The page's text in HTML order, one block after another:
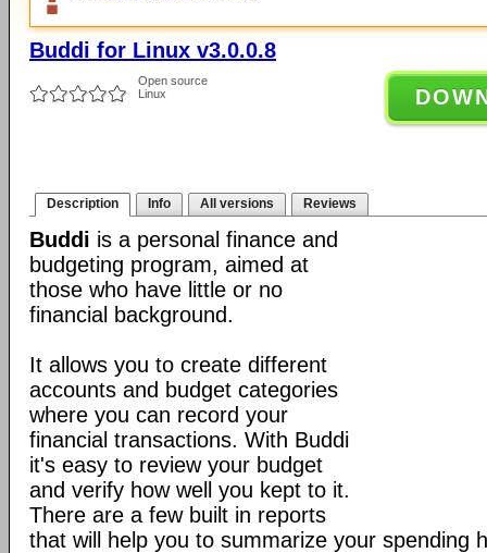
Buddi for Linux v3.0.0.8
Open source
Linux
Description Info All versions Reviews
Buddi is a personal finance and
budgeting program, aimed at
those who have little or no
financial background.
It allows you to create different
accounts and budget categories
where you can record your
financial transactions. With Buddi
it's easy to review your budget
and verify how well you kept to it.
There are a few built in reports
that will help you to summarize your spending